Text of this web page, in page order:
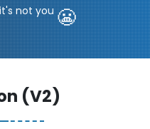
not you 😬
(V2)